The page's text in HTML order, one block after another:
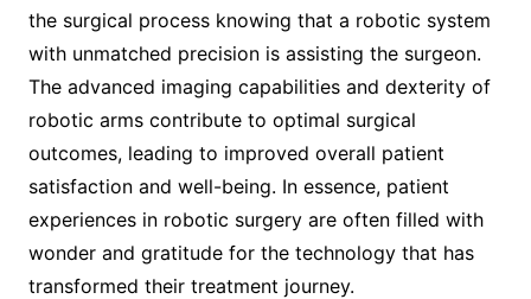
the surgical process knowing that a robotic system
with unmatched precision is assisting the surgeon.
The advanced imaging capabilities and dexterity of
robotic arms contribute to optimal surgical
outcomes, leading to improved overall patient
satisfaction and well-being. In essence, patient
experiences in robotic surgery are often filled with
wonder and gratitude for the technology that has
transformed their treatment journey.